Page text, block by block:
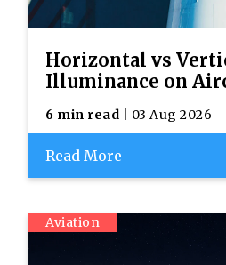
Horizontal vs
Illuminance on
6 min read | 03 Aug 2026
Read More
Aviation